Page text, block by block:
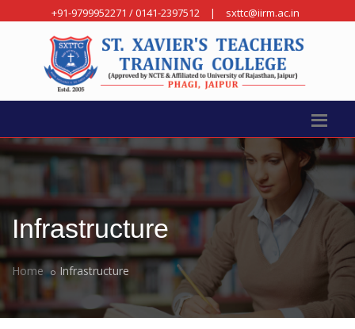
+91-9799952271 / 0141-2397512 | sxttc@iirm.ac.in
Infrastructure
Home Infrastructure